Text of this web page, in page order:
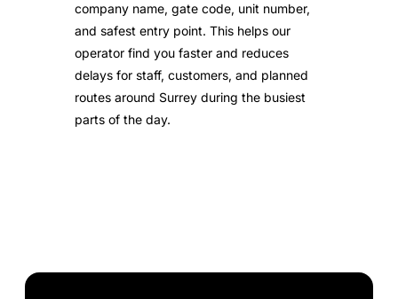
company name, gate code, unit number,
and safest entry point. This helps our
operator find you faster and reduces
delays for staff, customers, and planned
routes around Surrey during the busiest
parts of the day.